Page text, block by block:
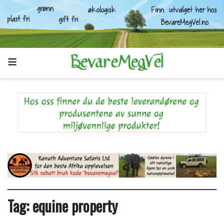
Tag:equine property